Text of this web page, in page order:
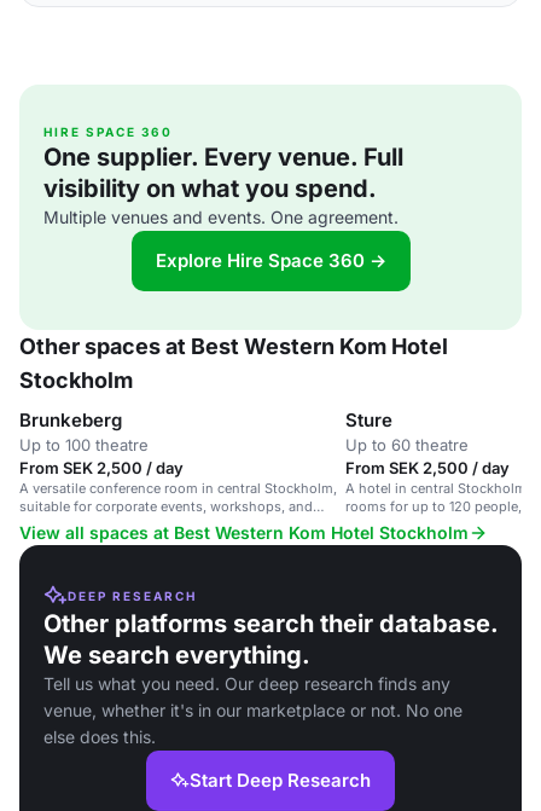
HIRE SPACE 360
One supplier. Every venue. Full
visibility on what you spend.
Multiple venues and events. One agreement.
Explore Hire Space 360 →
Other spaces at Best Western Kom Hotel
Stockholm
Brunkeberg
Up to 100 theatre
From SEK 2,500 / day
A versatile conference room in central Stockholm,
suitable for corporate events, workshops, and
presentations.
Sture
Up to 60 theatre
From SEK 2,500 / day
A hotel in central Stockholm
rooms for up to 120 people,
room for 60.
View all spaces at Best Western Kom Hotel Stockholm
DEEP RESEARCH
Other platforms search their database.
We search everything.
Tell us what you need. Our deep research finds any
venue, whether it's in our marketplace or not. No one
else does this.
Start Deep Research